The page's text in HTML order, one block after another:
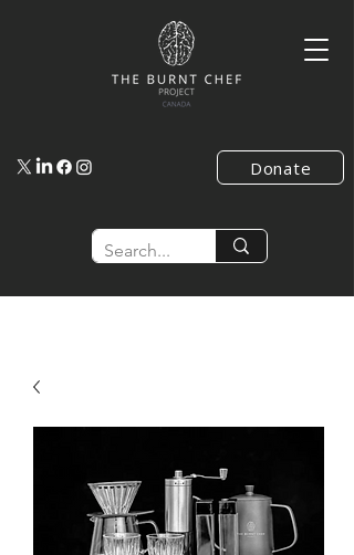
Donate